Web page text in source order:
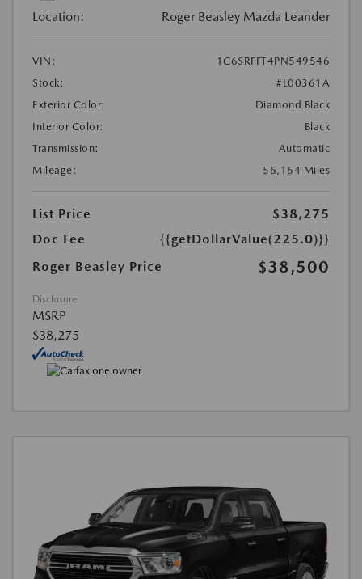
Location: Roger Beasley Mazda Leander
VIN:
1C6SRFFT4PN549546
Stock:
#L00361A
Exterior Color:
Diamond Black
Interior Color:
Black
Transmission:
Automatic
Mileage:
56,164 Miles
List Price
$38,275
Doc Fee
{{getDollarValue(225.0)}}
Roger Beasley Price
$38,500
Disclosure
MSRP
$38,275